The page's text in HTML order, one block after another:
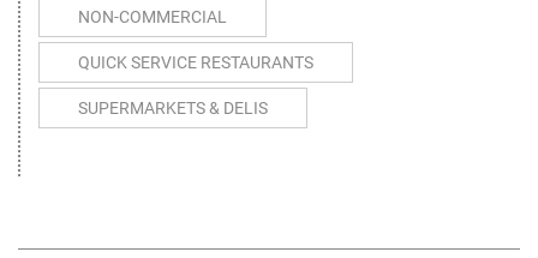
NON-COMMERCIAL
QUICK SERVICE RESTAURANTS
SUPERMARKETS & DELIS